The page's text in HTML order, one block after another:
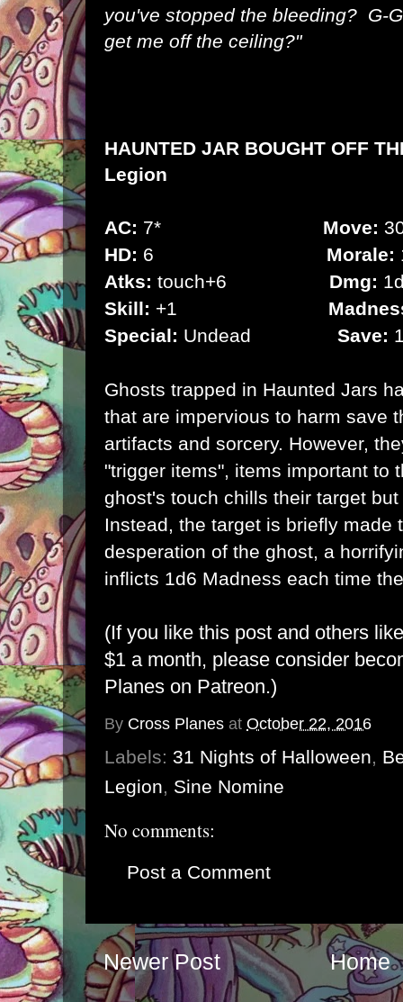
you've stopped the bleeding? G-
get me off the ceiling?"
HAUNTED JAR BOUGHT OFF
Legion
AC: 7* Move:
HD: 6 Morale:
Atks: touch+6 Dmg:
Skill: +1
Special: Undead Save:
Ghosts trapped in Haunted Jars
that are impervious to harm save
artifacts and sorcery. However,
"trigger items", items important to
ghost's touch chills their target
Instead, the target is briefly made
desperation of the ghost, a
inflicts 1d6 Madness each time
(If you like this post and others
$1 a month, please consider
Planes on Patreon.)
By Cross Planes at October 22, 2016
Labels: 31 Nights of Halloween,
Legion, Sine Nomine
No comments:
Post a Comment
Newer Post Home